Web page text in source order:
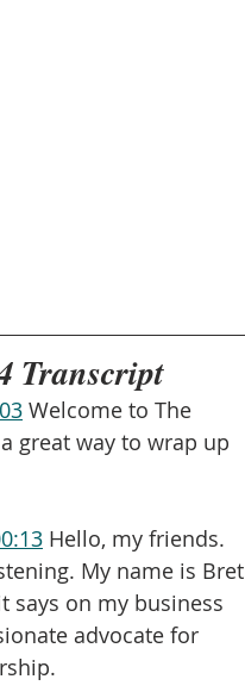
Transcript
Welcome to The
great way to wrap up
Hello, my friends.
My name is Bret
says on my business
advocate for